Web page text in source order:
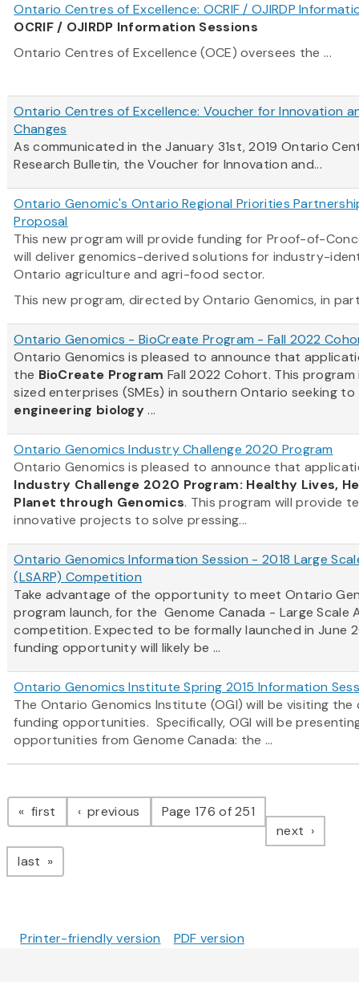
Ontario Centres of Excellence: OCRIF / OJIRDP
OCRIF / OJIRDP Information Sessions
Ontario Centres of Excellence (OCE) oversees the ...
Ontario Centres of Excellence: Voucher for Innovation
Changes
As communicated in the January 31st, 2019 Ontario
Research Bulletin, the Voucher for Innovation and...
Ontario Genomic's Ontario Regional Priorities
Proposal
This new program will provide funding for Proof-of-
will deliver genomics-derived solutions for industry-
Ontario agriculture and agri-food sector.
This new program, directed by Ontario Genomics, in
Ontario Genomics - BioCreate Program - Fall 2022
Ontario Genomics is pleased to announce that
the BioCreate Program Fall 2022 Cohort. This
sized enterprises (SMEs) in southern Ontario seeking to
engineering biology...
Ontario Genomics Industry Challenge 2020 Program
Ontario Genomics is pleased to announce that
Industry Challenge 2020 Program: Healthy Lives,
Planet through Genomics. This program will provide
innovative projects to solve pressing...
Ontario Genomics Information Session - 2018 Large
(LSARP) Competition
Take advantage of the opportunity to meet Ontario
program launch, for the Genome Canada - Large Scale
competition. Expected to be formally launched in June
funding opportunity will likely be ...
Ontario Genomics Institute Spring 2015 Information
The Ontario Genomics Institute (OGI) will be visiting
funding opportunities. Specifically, OGI will be
opportunities from Genome Canada: the ...
Pagination
first page previous pagePage 176 of 251
next page
last page
Printer-friendly version PDF version